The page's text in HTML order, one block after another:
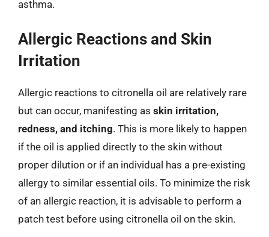
asthma.
Allergic Reactions and Skin
Irritation
Allergic reactions to citronella oil are relatively rare
but can occur, manifesting as skin irritation,
redness, and itching. This is more likely to happen
if the oil is applied directly to the skin without
proper dilution or if an individual has a pre-existing
allergy to similar essential oils. To minimize the risk
of an allergic reaction, it is advisable to perform a
patch test before using citronella oil on the skin.